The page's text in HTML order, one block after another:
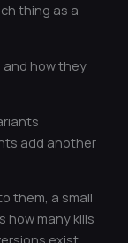
thing as a
and how they
add another
them, a small
how many kills